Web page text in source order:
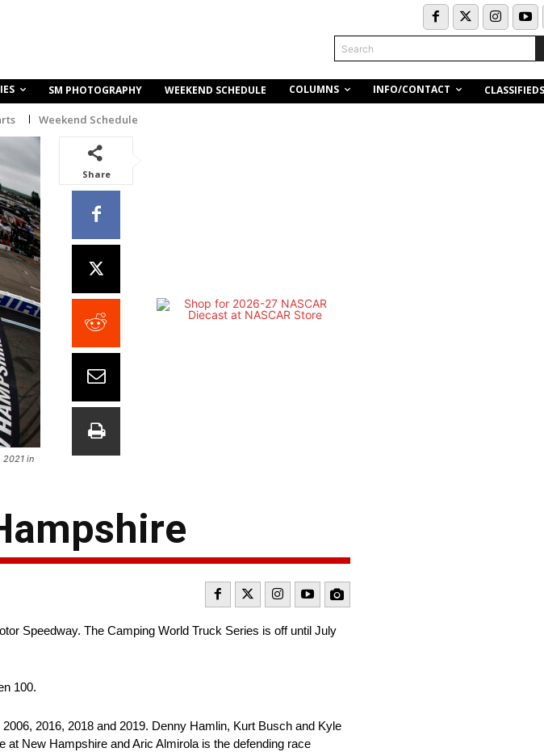
Search
SM PHOTOGRAPHY WEEKEND SCHEDULE COLUMNS INFO/CONTACT CLASSIFIEDS
Weekend Schedule
2021 in
Share
Speedway. The Camping World Truck Series is off until July
100.
2016, 2018 and 2019. Denny Hamlin, Kurt Busch and Kyle
New Hampshire and Aric Almirola is the defending race